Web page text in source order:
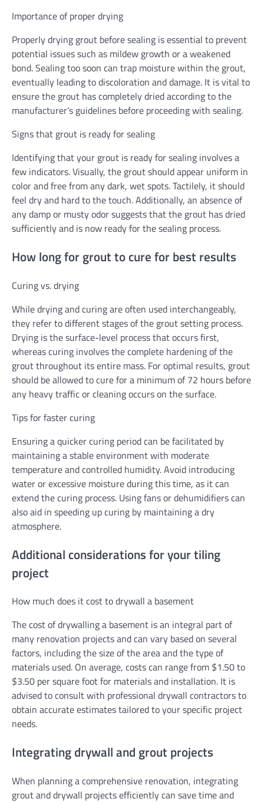
Importance of proper drying
Properly drying grout before sealing is essential to prevent
potential issues such as mildew growth or a weakened
bond. Sealing too soon can trap moisture within the grout,
eventually leading to discoloration and damage. It is vital to
ensure the grout has completely dried according to the
manufacturer’s guidelines before proceeding with sealing.
Signs that grout is ready for sealing
Identifying that your grout is ready for sealing involves a
few indicators. Visually, the grout should appear uniform in
color and free from any dark, wet spots. Tactilely, it should
feel dry and hard to the touch. Additionally, an absence of
any damp or musty odor suggests that the grout has dried
sufficiently and is now ready for the sealing process.
How long for grout to cure for best results
Curing vs. drying
While drying and curing are often used interchangeably,
they refer to different stages of the grout setting process.
Drying is the surface-level process that occurs first,
whereas curing involves the complete hardening of the
grout throughout its entire mass. For optimal results, grout
should be allowed to cure for a minimum of 72 hours before
any heavy traffic or cleaning occurs on the surface.
Tips for faster curing
Ensuring a quicker curing period can be facilitated by
maintaining a stable environment with moderate
temperature and controlled humidity. Avoid introducing
water or excessive moisture during this time, as it can
extend the curing process. Using fans or dehumidifiers can
also aid in speeding up curing by maintaining a dry
atmosphere.
Additional considerations for your tiling
project
How much does it cost to drywall a basement
The cost of drywalling a basement is an integral part of
many renovation projects and can vary based on several
factors, including the size of the area and the type of
materials used. On average, costs can range from $1.50 to
$3.50 per square foot for materials and installation. It is
advised to consult with professional drywall contractors to
obtain accurate estimates tailored to your specific project
needs.
Integrating drywall and grout projects
When planning a comprehensive renovation, integrating
grout and drywall projects efficiently can save time and